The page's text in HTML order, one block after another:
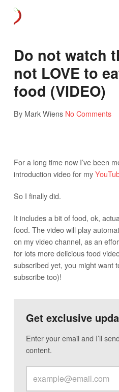
Do not watch
not LOVE to
food (VIDEO)
By Mark Wiens No Comments
For a long time now I’ve been
introduction video for my
So I finally did.
It includes a bit of food, ok,
food. The video will play
on my video channel, as an
for lots more delicious food
subscribed yet, you might want
subscribe too)!
Get exclusive
Enter your email and I’ll
content.